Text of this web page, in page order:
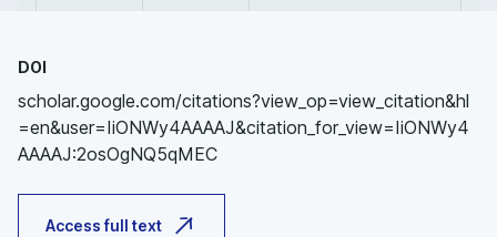
DOI
scholar.google.com/citations?view_op=view_citation&hl
=en&user=IiONWy4AAAAJ&citation_for_view=IiONWy4
AAAAJ:2osOgNQ5qMEC
Access full text